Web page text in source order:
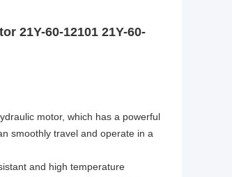
21Y-60-12101 21Y-60-
motor, which has a powerful
smoothly travel and operate in a
and high temperature